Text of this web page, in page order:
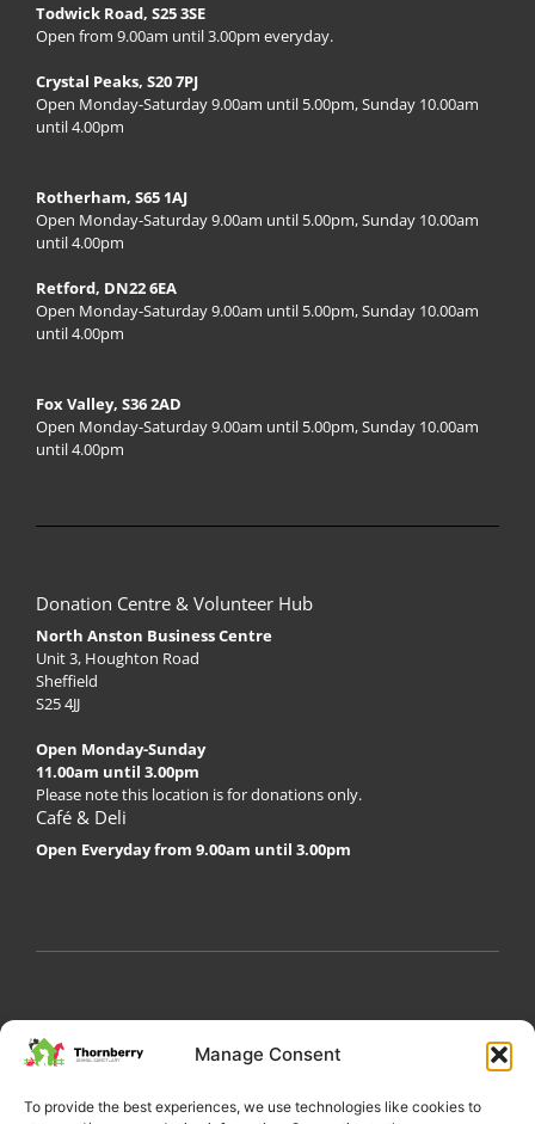
Manage Consent
To provide the best experiences, we use technologies like cookies to
Todwick Road, S25 3SE
Open from 9.00am until 3.00pm everyday.
Crystal Peaks, S20 7PJ
Open Monday-Saturday 9.00am until 5.00pm, Sunday 10.00am
until 4.00pm
Rotherham, S65 1AJ
Open Monday-Saturday 9.00am until 5.00pm, Sunday 10.00am
until 4.00pm
Retford, DN22 6EA
Open Monday-Saturday 9.00am until 5.00pm, Sunday 10.00am
until 4.00pm
Fox Valley, S36 2AD
Open Monday-Saturday 9.00am until 5.00pm, Sunday 10.00am
until 4.00pm
Donation Centre & Volunteer Hub
North Anston Business Centre
Unit 3, Houghton Road
Sheffield
S25 4JJ
Open Monday-Sunday
11.00am until 3.00pm
Please note this location is for donations only.
Café & Deli
Open Everyday from 9.00am until 3.00pm
My AccountPrivacy PolicyBecome a Volunteer